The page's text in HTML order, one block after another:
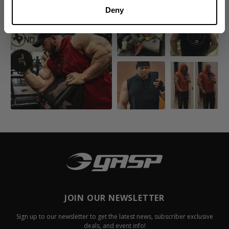
Deny
JOIN OUR NEWSLETTER
Sign up to our newsletter to get the latest news, subscriber exclusive
deals, and event info!